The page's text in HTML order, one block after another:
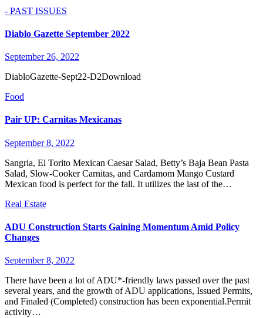
- PAST ISSUES
Diablo Gazette September 2022
September 26, 2022
DiabloGazette-Sept22-D2Download
Food
Pair UP: Carnitas Mexicanas
September 8, 2022
Sangria, El Torito Mexican Caesar Salad, Betty’s Baja Bean Pasta
Salad, Slow-Cooker Carnitas, and Cardamom Mango Custard
Mexican food is perfect for the fall. It utilizes the last of the…
Real Estate
ADU Construction Starts Gaining Momentum Amid Policy
Changes
September 8, 2022
There have been a lot of ADU*-friendly laws passed over the past
several years, and the growth of ADU applications, Issued Permits,
and Finaled (Completed) construction has been exponential.Permit
activity…